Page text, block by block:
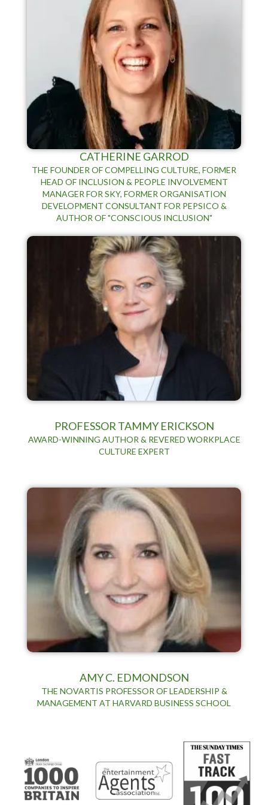
CATHERINE GARROD
THE FOUNDER OF COMPELLING CULTURE, FORMER
HEAD OF INCLUSION & PEOPLE INVOLVEMENT
MANAGER FOR SKY, FORMER ORGANISATION
DEVELOPMENT CONSULTANT FOR PEPSICO &
AUTHOR OF "CONSCIOUS INCLUSION"
PROFESSOR TAMMY ERICKSON
AWARD-WINNING AUTHOR & REVERED WORKPLACE
CULTURE EXPERT
AMY C. EDMONDSON
THE NOVARTIS PROFESSOR OF LEADERSHIP &
MANAGEMENT AT HARVARD BUSINESS SCHOOL